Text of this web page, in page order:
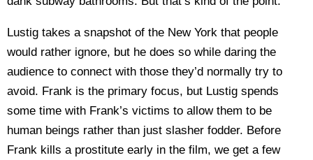
Lustig takes a snapshot of the New York that people
would rather ignore, but he does so while daring the
audience to connect with those they’d normally try to
avoid. Frank is the primary focus, but Lustig spends
some time with Frank’s victims to allow them to be
human beings rather than just slasher fodder. Before
Frank kills a prostitute early in the film, we get a few